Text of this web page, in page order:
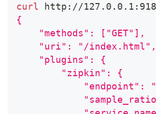
curl http://
{
    "methods": ["GET"],
    "uri": "/index.html",
    "plugins": {
        "zipkin": {
"endpoint":